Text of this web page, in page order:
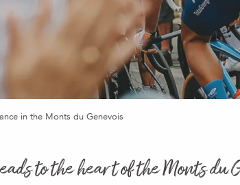
in the Monts du Genevois
to the heart of the Monts du